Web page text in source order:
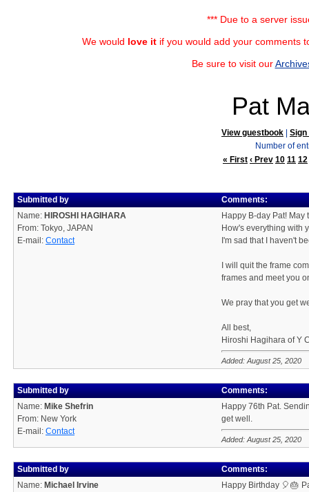
*** Due to a server
We would love it if you would add your comments
Be sure to visit our
Pat
View guestbook
Sign
Number of
« First ‹ Prev 10 11 12
Submitted by
Name: HIROSHI HAGIHARA
From: Tokyo, JAPAN
E-mail: Contact
Comments:
Happy B-day Pat!
How's everything
I'm sad that I haven't
I will quit the frame
frames and meet you
We pray that you get
All best,
Hiroshi Hagihara of Y
Added: August 25, 2020
Submitted by
Name: Mike Shefrin
From: New York
E-mail: Contact
Comments:
Happy 76th Pat.
get well.
Added: August 25, 2020
Submitted by
Name: Michael Irvine
Comments:
Happy Birthday 🎈🎂